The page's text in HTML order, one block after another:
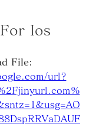
Ios
url?